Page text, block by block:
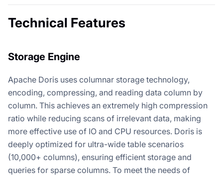
Technical Features
Storage Engine
Apache Doris uses columnar storage technology,
encoding, compressing, and reading data column by
column. This achieves an extremely high compression
ratio while reducing scans of irrelevant data, making
more effective use of IO and CPU resources. Doris is
deeply optimized for ultra-wide table scenarios
(10,000+ columns), ensuring efficient storage and
queries for sparse columns. To meet the needs of